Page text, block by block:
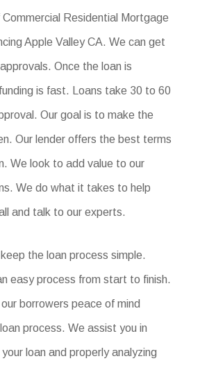
Commercial Residential Mortgage
Apple Valley CA. We can get
Once the loan is
is fast. Loans take 30 to 60
Our goal is to make the
Our lender offers the best terms
We look to add value to our
We do what it takes to help
and talk to our experts.
the loan process simple.
easy process from start to finish.
borrowers peace of mind
process. We assist you in
loan and properly analyzing